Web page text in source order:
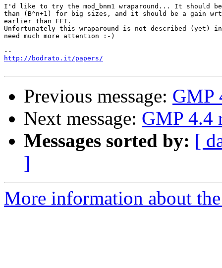
I'd like to try the mod_bnm1 wraparound... It should
than (B^n+1) for big sizes, and it should be a gain
earlier than FFT.
Unfortunately this wraparound is not described
need much more attention :-)
http://bodrato.it/papers/
Previous message: GMP
Next message: GMP 4.4
Messages sorted by: [
]
More information about